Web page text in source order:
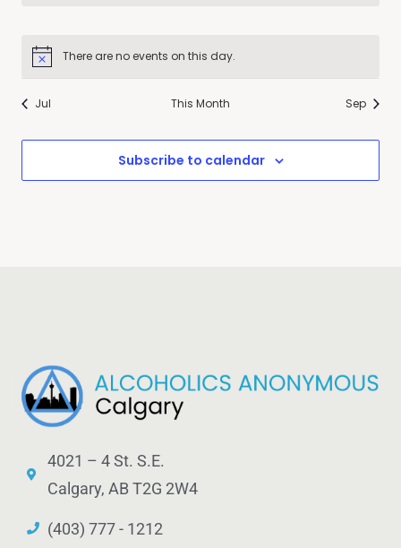
NoticeThere are no events on this day.
Jul This Month Sep
Subscribe to calendar
4021 – 4 St. S.E.
Calgary, AB T2G 2W4
(403) 777 - 1212